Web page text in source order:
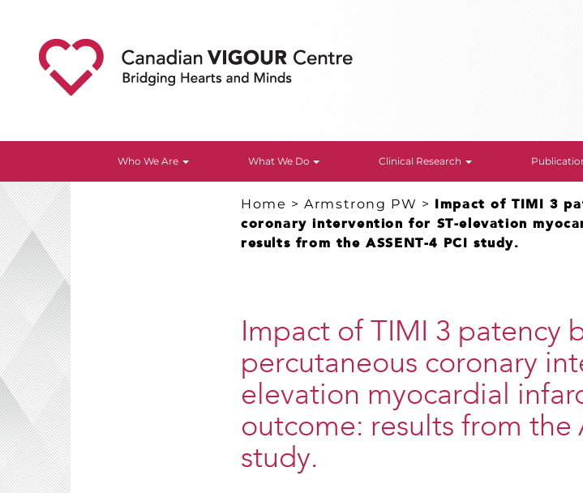
Who We Are What We Do Clinical Research
Home >Armstrong PW > Impact of TIMI 3
coronary intervention for ST-elevation
results from the ASSENT-4 PCI study.
Impact of TIMI 3 patency
percutaneous coronary
elevation myocardial
outcome: results from the
study.